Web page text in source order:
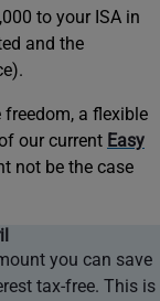
to your ISA in
and the
a flexible
our current Easy
not be the case
you can save
tax-free. This is